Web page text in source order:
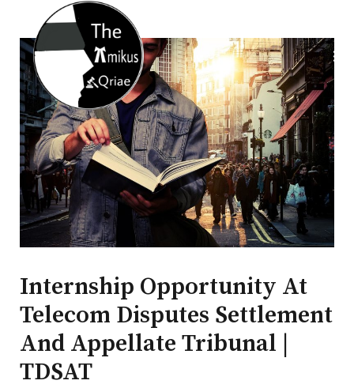
Internship Opportunity At
Telecom Disputes Settlement
And Appellate Tribunal |
TDSAT